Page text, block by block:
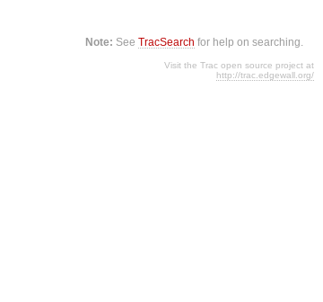
Note: SeeTracSearch for help on searching.
Visit the Trac open source project at
http://trac.edgewall.org/